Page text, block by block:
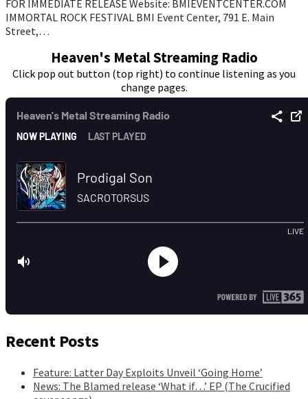
FOR IMMEDIATE RELEASE Website: BMIEVENTCENTER.COM
IMMORTAL ROCK FESTIVAL BMI Event Center, 791 E. Main
Street,…
Heaven's Metal Streaming Radio
Click pop out button (top right) to continue listening as you
change pages.
Recent Posts
Feature: Latter Day Exploits Unveil ‘Going Home’
News: The Blamed release ‘What if…’ EP (The Crucified